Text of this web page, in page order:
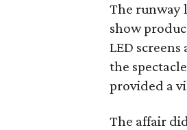
The runway
show
LED
the
provided a
The affair